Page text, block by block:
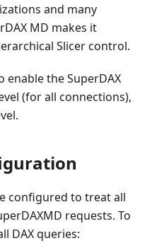
and many
MD makes it
Slicer control.
enable the SuperDAX
(for all connections),
configured to treat all
requests. To
DAX queries: